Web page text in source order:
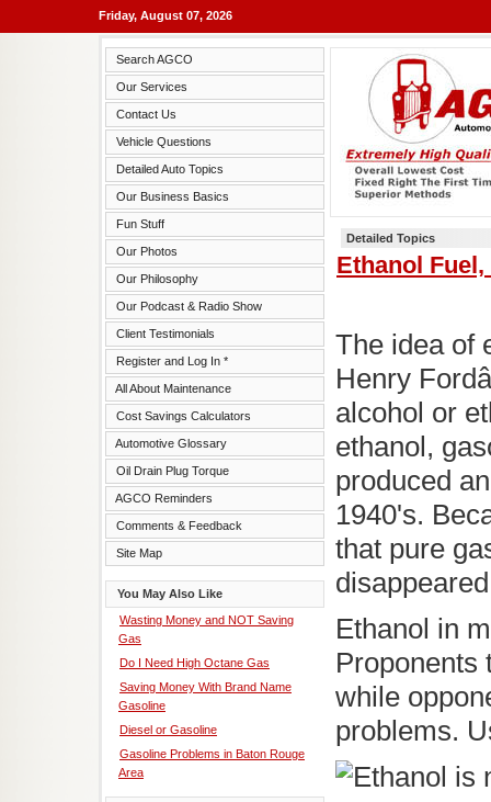
Friday, August 07, 2026
Search AGCO
Our Services
Contact Us
Vehicle Questions
Detailed Auto Topics
Our Business Basics
Fun Stuff
Our Photos
Our Philosophy
Our Podcast & Radio Show
Client Testimonials
Register and Log In *
All About Maintenance
Cost Savings Calculators
Automotive Glossary
Oil Drain Plug Torque
AGCO Reminders
Comments & Feedback
Site Map
You May Also Like
Wasting Money and NOT Saving
Gas
Do I Need High Octane Gas
Saving Money With Brand Name
Gasoline
Diesel or Gasoline
Gasoline Problems in Baton Rouge
Area
Detailed Topics
Ethanol
The idea of
Henry
alcohol or
ethanol,
produced
1940's.
that pure
Ethanol in
Proponents
while
problems.